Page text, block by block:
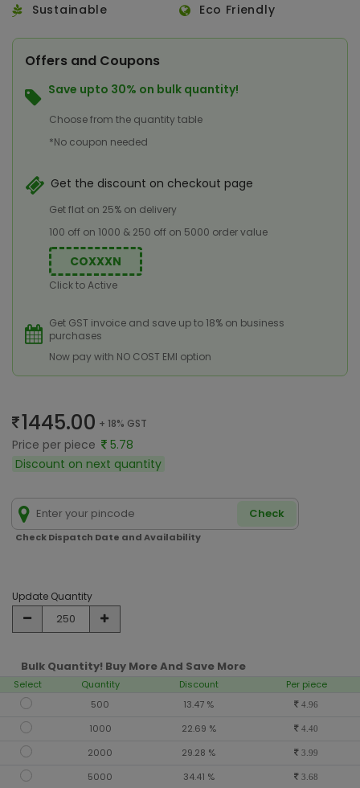
Sustainable
Eco Friendly
Offers and Coupons
Save upto 30% on bulk quantity!
Choose from the quantity table
*No coupon needed
Get the discount on checkout page
Get flat on 25% on delivery
100 off on 1000 & 250 off on 5000 order value
COXXXN
Click to Active
Get GST invoice and save up to 18% on business
purchases
Now pay with NO COST EMI option
1445.00 + 18% GST
Price per piece
5.78
Discount on next quantity
Check
Check Dispatch Date and Availability
Update Quantity
Bulk Quantity! Buy More And Save More
Select Quantity Discount
Per piece
500
13.47 % 4.96
1000 22.69 % 4.40
2000 29.28 % 3.99
5000 34.41 % 3.68